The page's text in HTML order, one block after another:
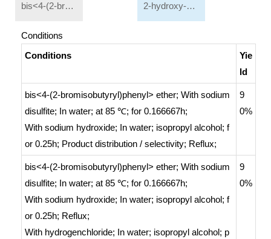
bis<4-(2-bromisobutyryl)phenyl> ether
2-hydroxy-1-{4-[4-(2-hydroxy-2-methylpropionyl)phenoxy]phenyl}-2-methyl-propan-1-one
Conditions
Conditions
Yie
ld
bis<4-(2-bromisobutyryl)phenyl> ether; With sodium
disulfite; In water; at 85 ℃; for 0.166667h;
With sodium hydroxide; In water; isopropyl alcohol; f
or 0.25h; Product distribution / selectivity; Reflux;
9
0%
bis<4-(2-bromisobutyryl)phenyl> ether; With sodium
disulfite; In water; at 85 ℃; for 0.166667h;
With sodium hydroxide; In water; isopropyl alcohol; f
or 0.25h; Reflux;
With hydrogenchloride; In water; isopropyl alcohol; p
9
0%